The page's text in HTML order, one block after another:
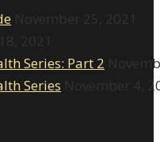
November 25, 2021
2021
Series: Part 2
Series November 4,